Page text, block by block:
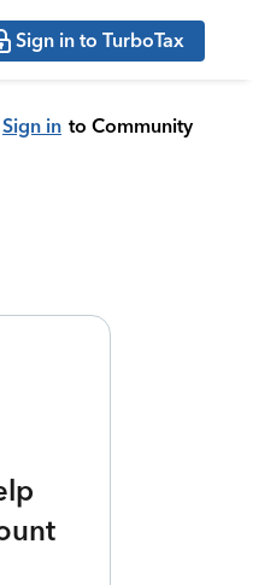
Sign in to TurboTax
Sign in to Community